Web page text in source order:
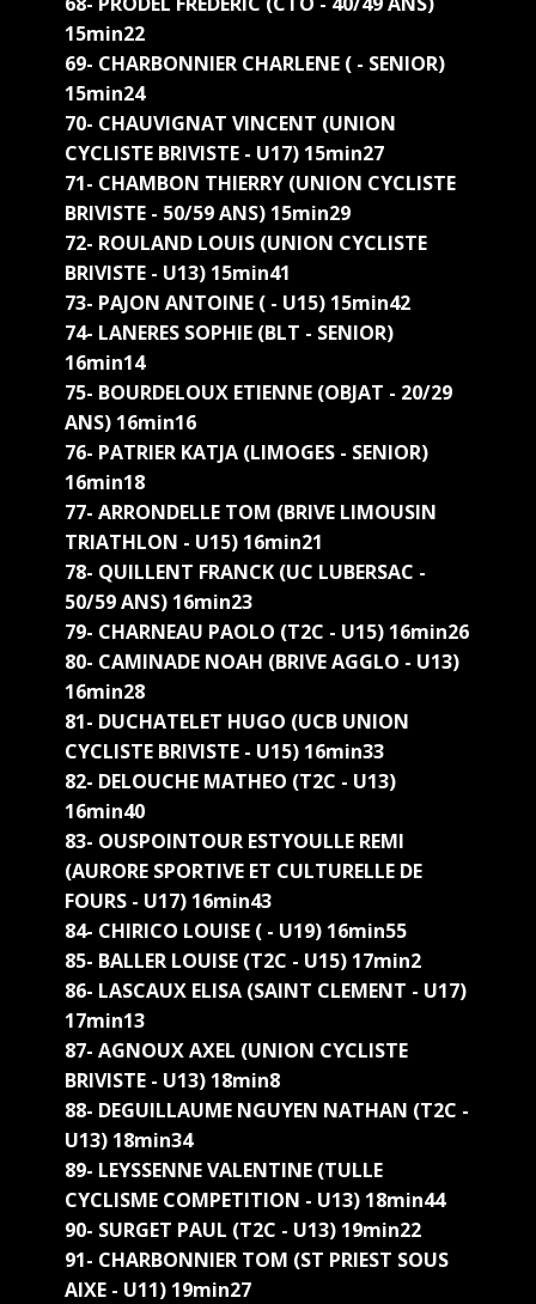
15min22
69- CHARBONNIER CHARLENE ( - SENIOR)
15min24
70- CHAUVIGNAT VINCENT (UNION
CYCLISTE BRIVISTE - U17) 15min27
71- CHAMBON THIERRY (UNION CYCLISTE
BRIVISTE - 50/59 ANS) 15min29
72- ROULAND LOUIS (UNION CYCLISTE
BRIVISTE - U13) 15min41
73- PAJON ANTOINE ( - U15) 15min42
74- LANERES SOPHIE (BLT - SENIOR)
16min14
75- BOURDELOUX ETIENNE (OBJAT - 20/29
ANS) 16min16
76- PATRIER KATJA (LIMOGES - SENIOR)
16min18
77- ARRONDELLE TOM (BRIVE LIMOUSIN
TRIATHLON - U15) 16min21
78- QUILLENT FRANCK (UC LUBERSAC -
50/59 ANS) 16min23
79- CHARNEAU PAOLO (T2C - U15) 16min26
80- CAMINADE NOAH (BRIVE AGGLO - U13)
16min28
81- DUCHATELET HUGO (UCB UNION
CYCLISTE BRIVISTE - U15) 16min33
82- DELOUCHE MATHEO (T2C - U13)
16min40
83- OUSPOINTOUR ESTYOULLE REMI
(AURORE SPORTIVE ET CULTURELLE DE
FOURS - U17) 16min43
84- CHIRICO LOUISE ( - U19) 16min55
85- BALLER LOUISE (T2C - U15) 17min2
86- LASCAUX ELISA (SAINT CLEMENT - U17)
17min13
87- AGNOUX AXEL (UNION CYCLISTE
BRIVISTE - U13) 18min8
88- DEGUILLAUME NGUYEN NATHAN (T2C -
U13) 18min34
89- LEYSSENNE VALENTINE (TULLE
CYCLISME COMPETITION - U13) 18min44
90- SURGET PAUL (T2C - U13) 19min22
91- CHARBONNIER TOM (ST PRIEST SOUS
AIXE - U11) 19min27